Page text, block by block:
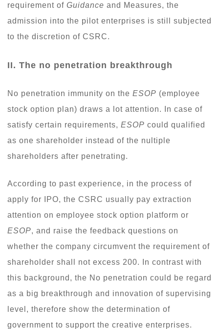
requirement of Guidance and Measures, the
admission into the pilot enterprises is still subjected
to the discretion of CSRC.
II. The no penetration breakthrough
No penetration immunity on the ESOP (employee
stock option plan) draws a lot attention. In case of
satisfy certain requirements, ESOP could qualified
as one shareholder instead of the nultiple
shareholders after penetrating.
According to past experience, in the process of
apply for IPO, the CSRC usually pay extraction
attention on employee stock option platform or
ESOP, and raise the feedback questions on
whether the company circumvent the requirement of
shareholder shall not excess 200. In contrast with
this background, the No penetration could be regard
as a big breakthrough and innovation of supervising
level, therefore show the determination of
government to support the creative enterprises.